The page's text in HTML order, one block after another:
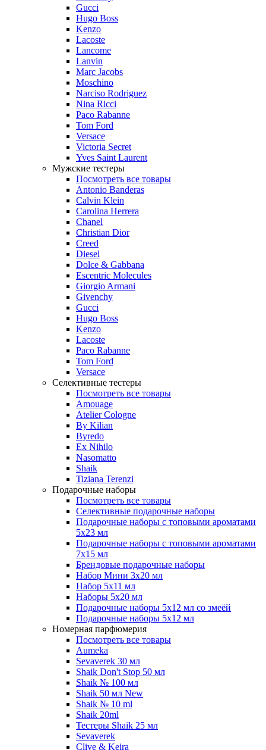
Gucci
Hugo Boss
Kenzo
Lacoste
Lancome
Lanvin
Marc Jacobs
Moschino
Narciso Rodriguez
Nina Ricci
Paco Rabanne
Tom Ford
Versace
Victoria Secret
Yves Saint Laurent
Мужские тестеры
Посмотреть все товары
Antonio Banderas
Calvin Klein
Carolina Herrera
Chanel
Christian Dior
Creed
Diesel
Dolce & Gabbana
Escentric Molecules
Giorgio Armani
Givenchy
Gucci
Hugo Boss
Kenzo
Lacoste
Paco Rabanne
Tom Ford
Versace
Селективные тестеры
Посмотреть все товары
Amouage
Atelier Cologne
By Kilian
Byredo
Ex Nihilo
Nasomatto
Shaik
Tiziana Terenzi
Подарочные наборы
Посмотреть все товары
Селективные подарочные наборы
Подарочные наборы с топовыми ароматами
5х23 мл
Подарочные наборы с топовыми ароматами
7х15 мл
Брендовые подарочные наборы
Набор Мини 3x20 мл
Набор 5х11 мл
Наборы 5x20 мл
Подарочные наборы 5х12 мл со змеёй
Подарочные наборы 5х12 мл
Номерная парфюмерия
Посмотреть все товары
Aumeka
Sevaverek 30 мл
Shaik Don't Stop 50 мл
Shaik № 100 мл
Shaik 50 мл New
Shaik № 10 ml
Shaik 20ml
Тестеры Shaik 25 мл
Sevaverek
Clive & Keira